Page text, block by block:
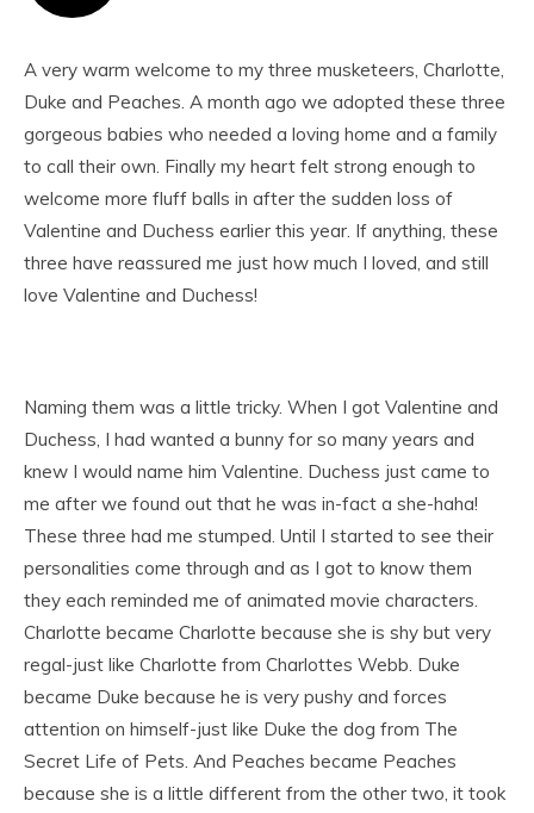
A very warm welcome to my three musketeers, Charlotte,
Duke and Peaches. A month ago we adopted these three
gorgeous babies who needed a loving home and a family
to call their own. Finally my heart felt strong enough to
welcome more fluff balls in after the sudden loss of
Valentine and Duchess earlier this year. If anything, these
three have reassured me just how much I loved, and still
love Valentine and Duchess!
Naming them was a little tricky. When I got Valentine and
Duchess, I had wanted a bunny for so many years and
knew I would name him Valentine. Duchess just came to
me after we found out that he was in-fact a she-haha!
These three had me stumped. Until I started to see their
personalities come through and as I got to know them
they each reminded me of animated movie characters.
Charlotte became Charlotte because she is shy but very
regal-just like Charlotte from Charlottes Webb. Duke
became Duke because he is very pushy and forces
attention on himself-just like Duke the dog from The
Secret Life of Pets. And Peaches became Peaches
because she is a little different from the other two, it took